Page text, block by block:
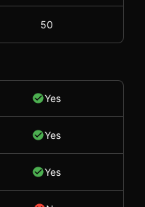
50
Yes
Yes
Yes